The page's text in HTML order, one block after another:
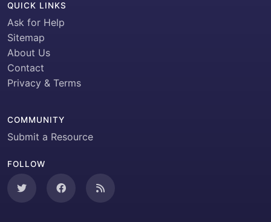
QUICK LINKS
Ask for Help
Sitemap
About Us
Contact
Privacy & Terms
COMMUNITY
Submit a Resource
FOLLOW